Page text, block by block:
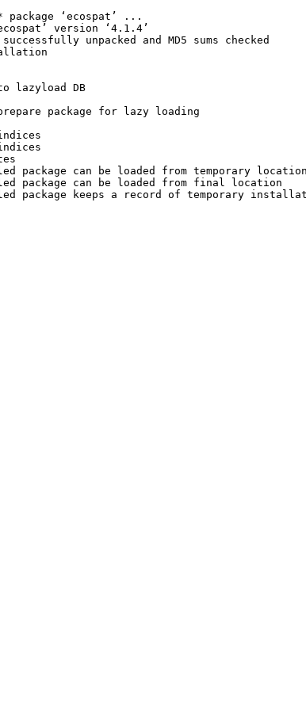
‘ecospat’ ...
version ‘4.1.4’
unpacked and MD5 sums checked
lazyload DB
package for lazy loading
can be loaded from temporary location
package can be loaded from final location
keeps a record of temporary